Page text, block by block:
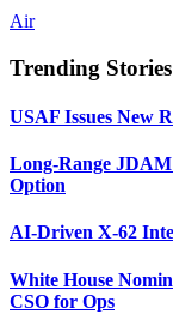
Air
Trending Stories
USAF Issues New
Long-Range
Option
AI-Driven X-62
White House
CSO for Ops